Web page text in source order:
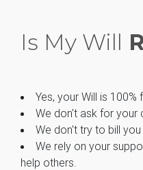
Is My Will
Yes, your Will is 100%
We don't ask for your
We don't try to bill
We rely on your
help others.